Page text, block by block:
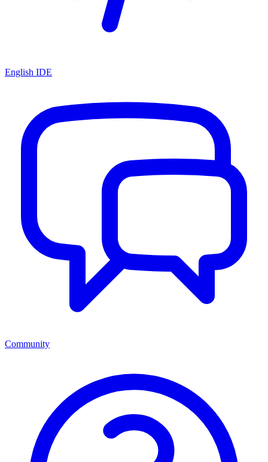
English IDE
Community